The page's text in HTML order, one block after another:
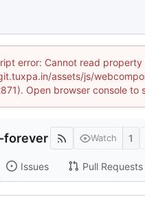
error: Cannot read
assets/js/
Open browser console to
forever Watch 1
Issues Pull Requests